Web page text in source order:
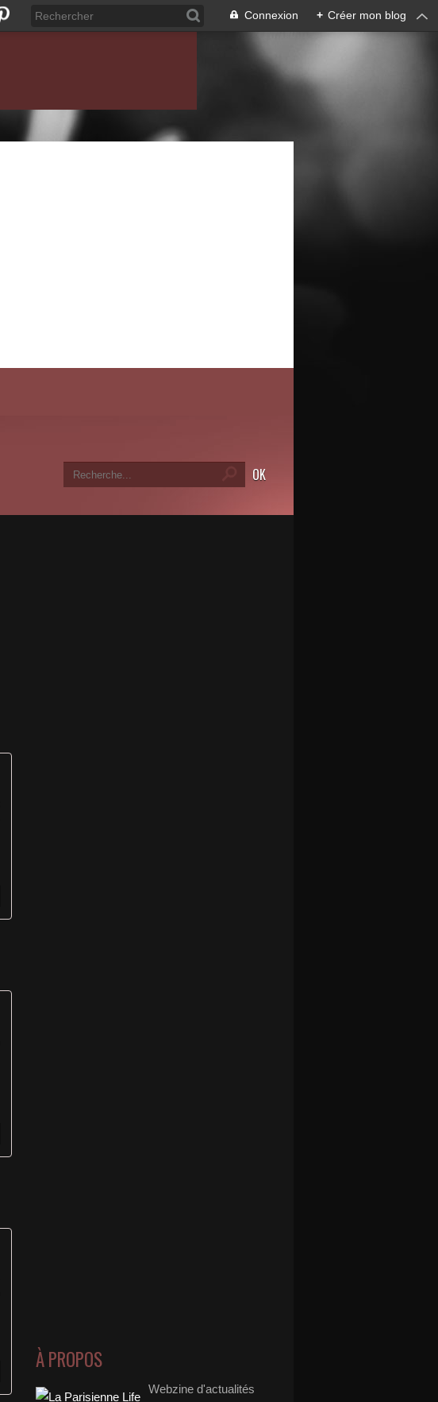
Connexion + Créer mon blog
À PROPOS
Webzine d'actualités